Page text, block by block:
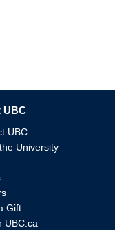
UBC
UBC
University
Gift
UBC.ca